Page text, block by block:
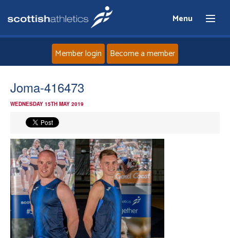
Menu
News
Events
Athletes
Clubs
Member login Become a member
Joma-416473
WEDNESDAY 15TH MAY 2019